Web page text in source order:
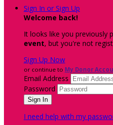
Sign In or Sign Up
Welcome back!
It looks like you previously
event, but you're not
Sign Up Now
or continue to My Donor
Email Address
Password
I need help with my